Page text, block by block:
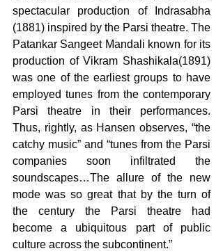
spectacular production of Indrasabha
(1881) inspired by the Parsi theatre. The
Patankar Sangeet Mandali known for its
production of Vikram Shashikala(1891)
was one of the earliest groups to have
employed tunes from the contemporary
Parsi theatre in their performances.
Thus, rightly, as Hansen observes, “the
catchy music” and “tunes from the Parsi
companies soon infiltrated the
soundscapes…The allure of the new
mode was so great that by the turn of
the century the Parsi theatre had
become a ubiquitous part of public
culture across the subcontinent.”